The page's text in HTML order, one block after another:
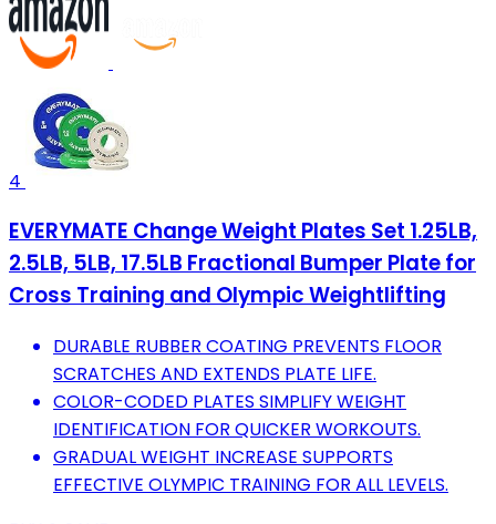
4
EVERYMATE Change Weight Plates Set 1.25LB,
2.5LB, 5LB, 17.5LB Fractional Bumper Plate for
Cross Training and Olympic Weightlifting
DURABLE RUBBER COATING PREVENTS FLOOR
SCRATCHES AND EXTENDS PLATE LIFE.
COLOR-CODED PLATES SIMPLIFY WEIGHT
IDENTIFICATION FOR QUICKER WORKOUTS.
GRADUAL WEIGHT INCREASE SUPPORTS
EFFECTIVE OLYMPIC TRAINING FOR ALL LEVELS.